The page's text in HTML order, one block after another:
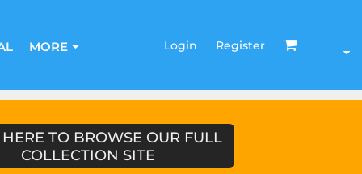
MORE Login Register
TO BROWSE OUR FULL
COLLECTION SITE